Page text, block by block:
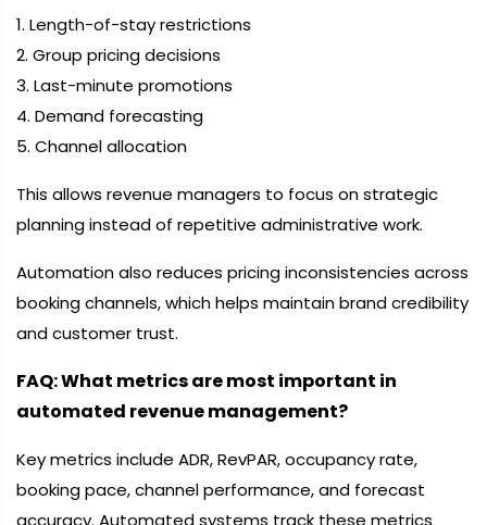
1. Length-of-stay restrictions
2. Group pricing decisions
3. Last-minute promotions
4. Demand forecasting
5. Channel allocation
This allows revenue managers to focus on strategic
planning instead of repetitive administrative work.
Automation also reduces pricing inconsistencies across
booking channels, which helps maintain brand credibility
and customer trust.
FAQ: What metrics are most important in
automated revenue management?
Key metrics include ADR, RevPAR, occupancy rate,
booking pace, channel performance, and forecast
accuracy. Automated systems track these metrics